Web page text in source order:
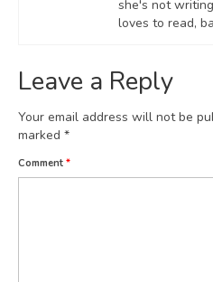
she's not
loves to read,
Leave a Reply
Your email address will not be
marked *
Comment *